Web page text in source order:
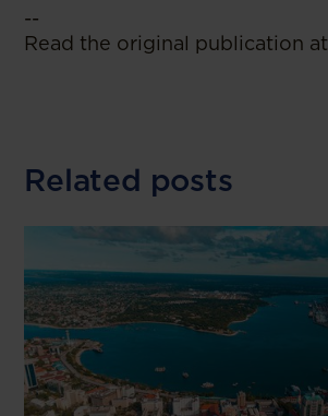
--
Read the original publication at
Related posts